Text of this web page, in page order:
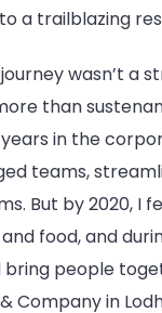
Nine
Exclusive
Interview
a trailblazing
wasn’t a
than
in the
teams,
But by 2020,
food, and
people
Company in